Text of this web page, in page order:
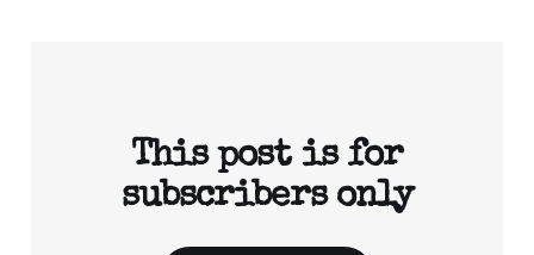
This post is for
subscribers only